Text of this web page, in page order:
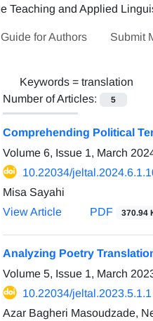
Guide for Authors Submit
Keywords = translation
Number of Articles:
5
Comprehending Political
Volume 6, Issue 1, March
10.22034/
Misa Sayahi
View Article
PDF 370.94
Analyzing Poetry
Volume 5, Issue 1, March
10.22034/jeltal.2023.5.1.1
Azar Bagheri Masoudzade,